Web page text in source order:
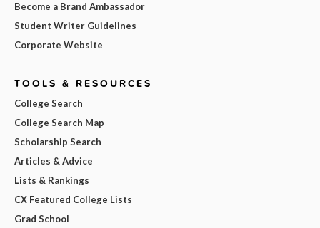
Become a Brand Ambassador
Student Writer Guidelines
Corporate Website
TOOLS & RESOURCES
College Search
College Search Map
Scholarship Search
Articles & Advice
Lists & Rankings
CX Featured College Lists
Grad School